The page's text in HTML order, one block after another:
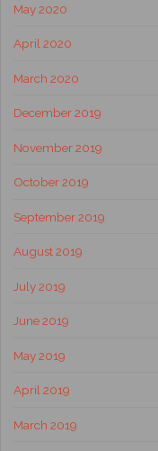
May 2020
April 2020
March 2020
December 2019
November 2019
October 2019
September 2019
August 2019
July 2019
June 2019
May 2019
April 2019
March 2019